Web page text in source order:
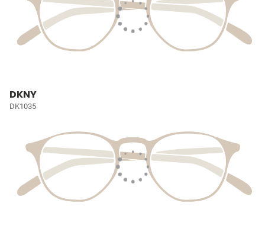
DKNY
DK1035